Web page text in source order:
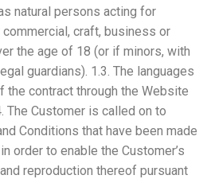
natural persons acting for
craft, business or
the age of 18 (or if minors, with
guardians). 1.3. The languages
the contract through the Website
The Customer is called on to
Conditions that have been made
order to enable the Customer’s
reproduction thereof pursuant